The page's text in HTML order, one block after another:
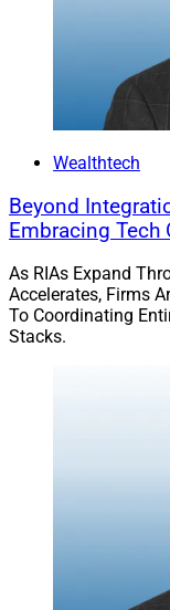
Wealthtech
Beyond
Embracing Tech
As RIAs Expand
Accelerates, Firms
To Coordinating
Stacks.